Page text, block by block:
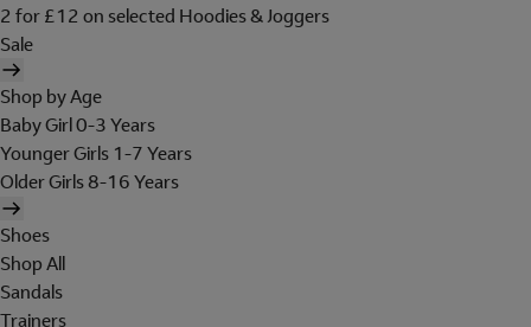
2 for £12 on selected Hoodies & Joggers
Sale
Shop by Age
Baby Girl 0-3 Years
Younger Girls 1-7 Years
Older Girls 8-16 Years
Shoes
Shop All
Sandals
Trainers